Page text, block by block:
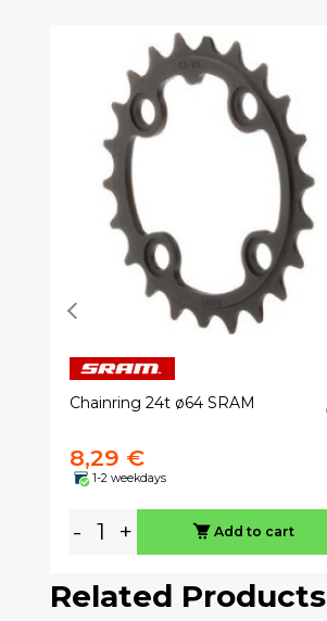
Chainring 24t ø64 SRAM
8,29 €
1-2 weekdays
- + Add to cart
Related Products